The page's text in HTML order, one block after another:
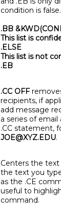
condition is false.
.BB
This list is
.ELSE
This list is not
.EB
.CC OFF
recipients, if
add message
a series of
.CC statement,
JOE@XYZ.EDU.
Centers the
the text you
as the .CE
useful to
command.